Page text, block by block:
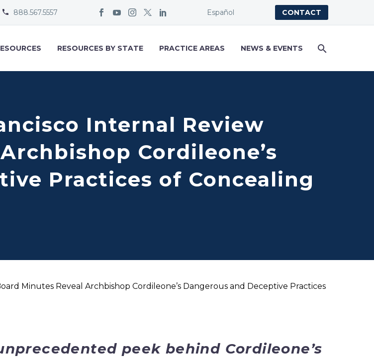

 888.567.5557 Español CONTACT
RESOURCES BY STATE PRACTICE AREAS NEWS & EVENTS
Internal Review
Cordileone’s
Practices of Concealing
Minutes Reveal Archbishop Cordileone’s Dangerous and Deceptive Practices
peek behind Cordileone’s